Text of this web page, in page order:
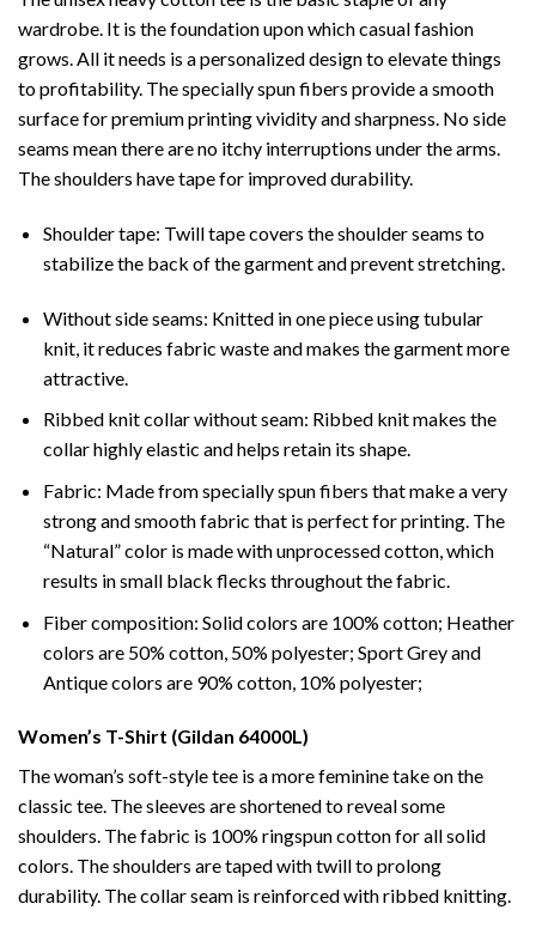
wardrobe. It is the foundation upon which casual fashion
grows. All it needs is a personalized design to elevate things
to profitability. The specially spun fibers provide a smooth
surface for premium printing vividity and sharpness. No side
seams mean there are no itchy interruptions under the arms.
The shoulders have tape for improved durability.
Shoulder tape: Twill tape covers the shoulder seams to
stabilize the back of the garment and prevent stretching.
Without side seams: Knitted in one piece using tubular
knit, it reduces fabric waste and makes the garment more
attractive.
Ribbed knit collar without seam: Ribbed knit makes the
collar highly elastic and helps retain its shape.
Fabric: Made from specially spun fibers that make a very
strong and smooth fabric that is perfect for printing. The
“Natural” color is made with unprocessed cotton, which
results in small black flecks throughout the fabric.
Fiber composition: Solid colors are 100% cotton; Heather
colors are 50% cotton, 50% polyester; Sport Grey and
Antique colors are 90% cotton, 10% polyester;
Women’s T-Shirt (Gildan 64000L)
The woman’s soft-style tee is a more feminine take on the
classic tee. The sleeves are shortened to reveal some
shoulders. The fabric is 100% ringspun cotton for all solid
colors. The shoulders are taped with twill to prolong
durability. The collar seam is reinforced with ribbed knitting.